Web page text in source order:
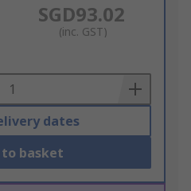
SGD93.02
(inc. GST)
dates
to basket